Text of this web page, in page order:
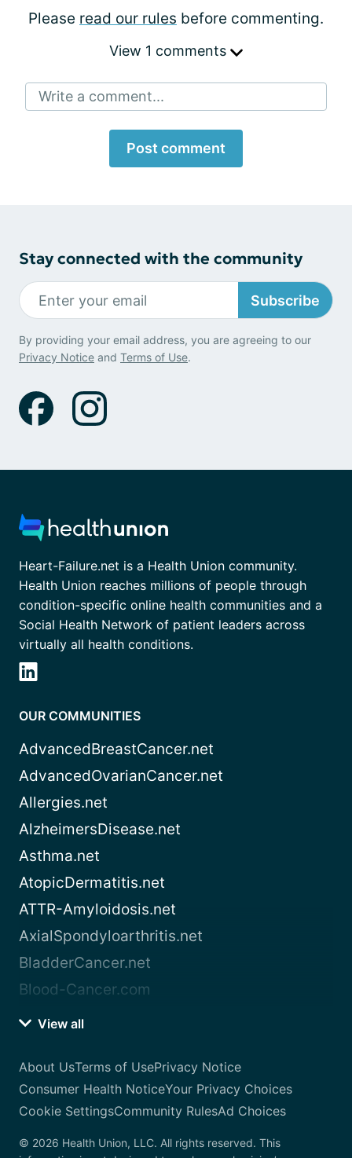
Please read our rules before commenting.
View 1 comments
Write a comment...
Post comment
Stay connected with the community
Subscribe
By providing your email address, you are agreeing to our
Privacy Notice and Terms of Use.
Heart-Failure.net is a Health Union community.
Health Union reaches millions of people through
condition-specific online health communities and a
Social Health Network of patient leaders across
virtually all health conditions.
OUR COMMUNITIES
AdvancedBreastCancer.net
AdvancedOvarianCancer.net
Allergies.net
AlzheimersDisease.net
Asthma.net
AtopicDermatitis.net
ATTR-Amyloidosis.net
AxialSpondyloarthritis.net
BladderCancer.net
Blood-Cancer.com
View all
About UsTerms of UsePrivacy Notice
Consumer Health NoticeYour Privacy Choices
Cookie SettingsCommunity RulesAd Choices
© 2026 Health Union, LLC. All rights reserved. This